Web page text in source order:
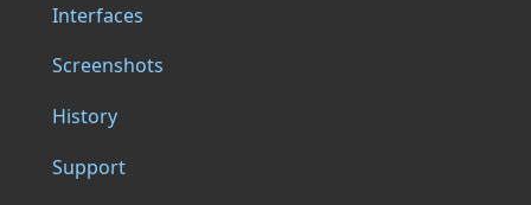
Interfaces
Screenshots
History
Support